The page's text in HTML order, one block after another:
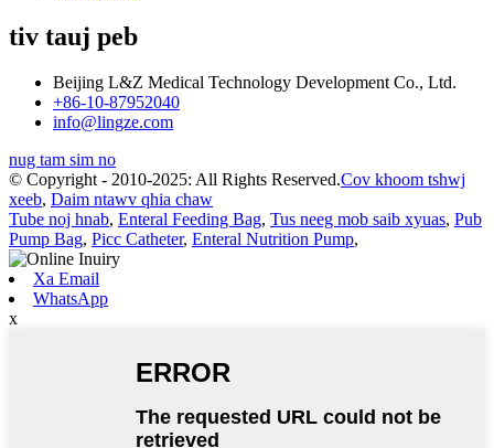
tiv tauj peb
Beijing L&Z Medical Technology Development Co., Ltd.
+86-10-87952040
info@lingze.com
nug tam sim no
© Copyright - 2010-2025: All Rights Reserved.Cov khoom tshwj
xeeb, Daim ntawv qhia chaw
Tube noj hnab, Enteral Feeding Bag, Tus neeg mob saib xyuas, Pub
Pump Bag, Picc Catheter, Enteral Nutrition Pump,
Xa Email
WhatsApp
x